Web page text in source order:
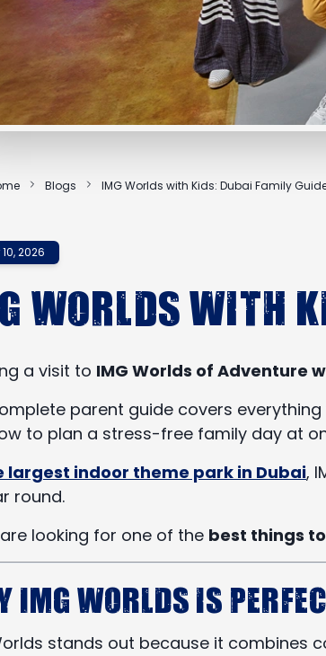
Blogs IMG Worlds with Kids: Dubai Family
10, 2026
Worlds with
a visit to IMG Worlds of Adventure
parent guide covers
to plan a stress-free family day at
largest indoor theme park in Dubai,
round.
looking for one of the best things
IMG Worlds is
stands out because it combines